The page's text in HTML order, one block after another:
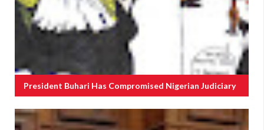
President Buhari Has Compromised Nigerian Judiciary